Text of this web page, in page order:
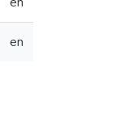
en